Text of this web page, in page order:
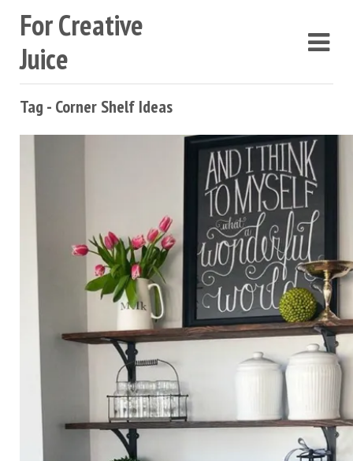
For Creative
Juice
Tag - Corner Shelf Ideas